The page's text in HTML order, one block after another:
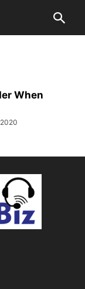
When